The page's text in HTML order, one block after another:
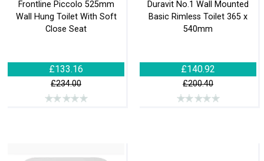
Frontline Piccolo 525mm
Wall Hung Toilet With Soft
Close Seat
£133.16
£234.00
Duravit No.1 Wall Mounted
Basic Rimless Toilet 365 x
540mm
£140.92
£200.40